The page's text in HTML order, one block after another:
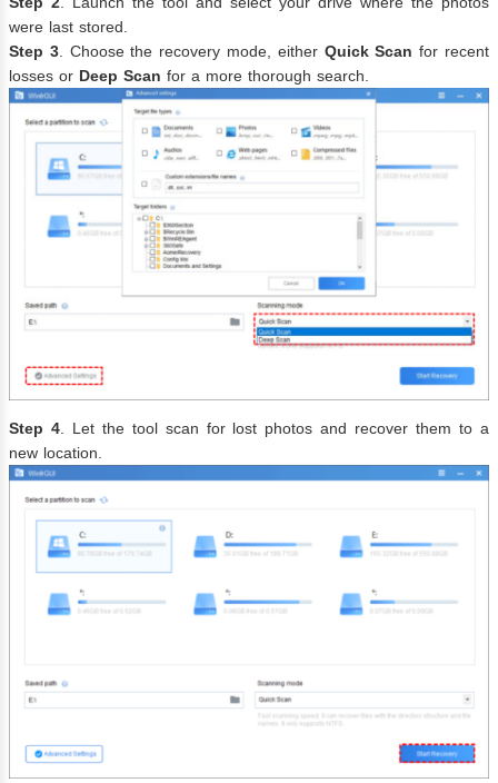
were last stored.
Step 3. Choose the recovery mode, either Quick Scan for recent
losses or Deep Scan for a more thorough search.
Step 4. Let the tool scan for lost photos and recover them to a
new location.